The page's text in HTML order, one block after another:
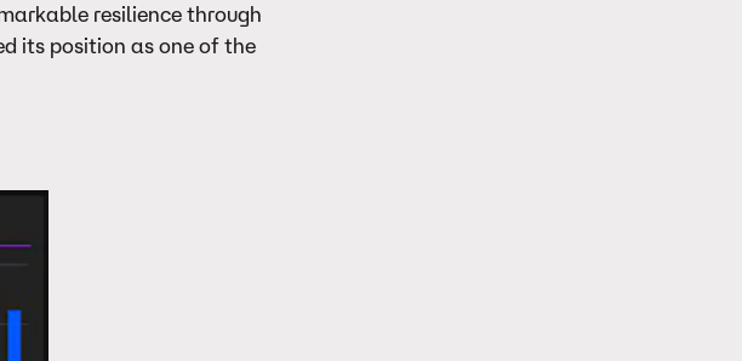
resilience through
its position as one of the